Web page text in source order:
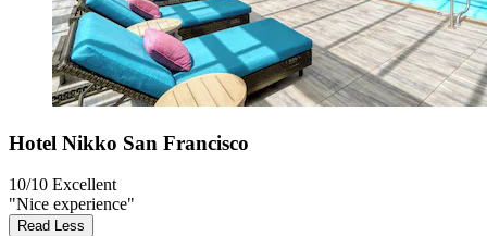
Hotel Nikko San Francisco
10/10 Excellent
"Nice experience"
Read Less